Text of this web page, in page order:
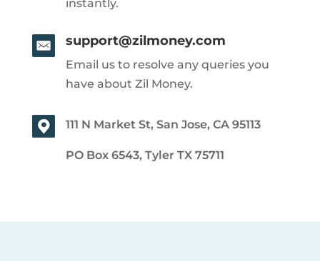
instantly.
support@zilmoney.com
Email us to resolve any queries you
have about Zil Money.
111 N Market St, San Jose, CA 95113
PO Box 6543, Tyler TX 75711